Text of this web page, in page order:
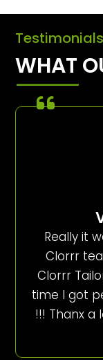
Testimonials
WHAT
Really it
Clorrr
Clorrr
time I got
!!! Thanx a